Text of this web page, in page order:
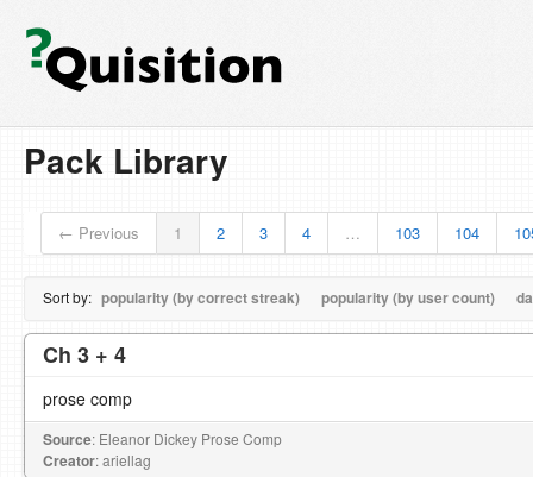
Pack Library
← Previous 1 2 3 4 … 103 104
Sort by: popularity (by correct streak) popularity (by user count)
Ch 3 + 4
prose comp
Source: Eleanor Dickey Prose Comp
Creator: ariellag